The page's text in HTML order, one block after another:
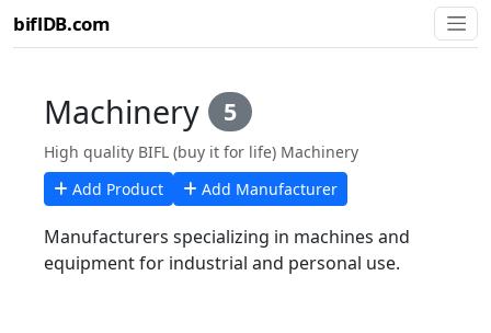
biflDB.com
Machinery 5
High quality BIFL (buy it for life) Machinery
Add Product
Add Manufacturer
Manufacturers specializing in machines and
equipment for industrial and personal use.